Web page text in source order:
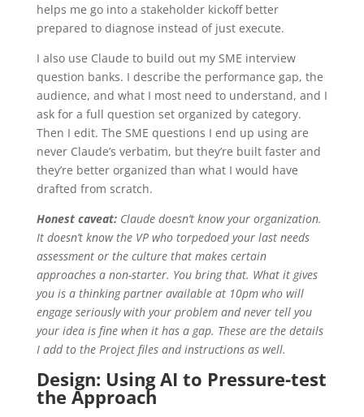
helps me go into a stakeholder kickoff better
prepared to diagnose instead of just execute.
I also use Claude to build out my SME interview
question banks. I describe the performance gap, the
audience, and what I most need to understand, and I
ask for a full question set organized by category.
Then I edit. The SME questions I end up using are
never Claude’s verbatim, but they’re built faster and
they’re better organized than what I would have
drafted from scratch.
Honest caveat:Claude doesn’t know your organization.
It doesn’t know the VP who torpedoed your last needs
assessment or the culture that makes certain
approaches a non-starter. You bring that. What it gives
you is a thinking partner available at 10pm who will
engage seriously with your problem and never tell you
your idea is fine when it has a gap. These are the details
I add to the Project files and instructions as well.
Design: Using AI to Pressure-test
the Approach